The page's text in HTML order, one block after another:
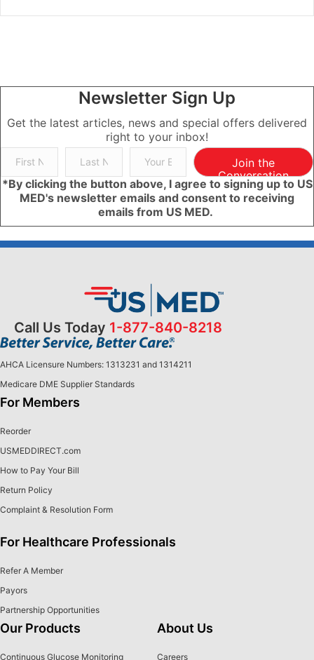
Newsletter Sign Up
Get the latest articles, news and special offers delivered
right to your inbox!
Join the
Conversation
*By clicking the button above, I agree to signing up to US
MED's newsletter emails and consent to receiving
emails from US MED.
Call Us Today 1-877-840-8218
AHCA Licensure Numbers: 1313231 and 1314211
Medicare DME Supplier Standards
For Members
Reorder
USMEDDIRECT.com
How to Pay Your Bill
Return Policy
Complaint & Resolution Form
For Healthcare Professionals
Refer A Member
Payors
Partnership Opportunities
Our Products
Continuous Glucose Monitoring
About Us
Careers